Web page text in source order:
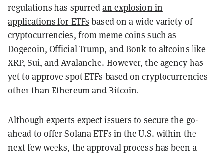
regulations has spurredan explosion in
applications for ETFs based on a wide variety of
cryptocurrencies, from meme coins such as
Dogecoin, Official Trump, and Bonk to altcoins like
XRP, Sui, and Avalanche. However, the agency has
yet to approve spot ETFs based on cryptocurrencies
other than Ethereum and Bitcoin.
Although experts expect issuers to secure the go-
ahead to offer Solana ETFs in the U.S. within the
next few weeks, the approval process has been a